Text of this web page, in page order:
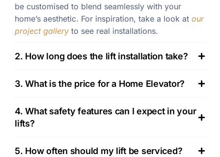
be customised to blend seamlessly with your
home’s aesthetic. For inspiration, take a look atour
project gallery to see real installations.
2. How long does the lift installation take?
3. What is the price for a Home Elevator?
4. What safety features can I expect in your
lifts?
5. How often should my lift be serviced?